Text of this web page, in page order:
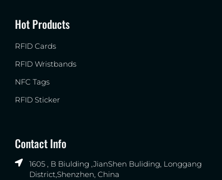
Hot Products
RFID Cards
RFID Wristbands
NFC Tags
RFID Sticker
Contact Info
1605 , B Biulding ,JianShen Buliding, Longgang
District,Shenzhen, China